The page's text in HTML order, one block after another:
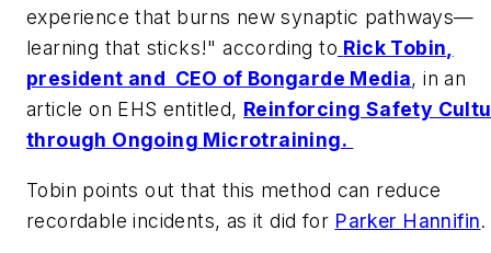
experience that burns new synaptic pathways—
learning that sticks!" according to Rick Tobin,
president and CEO of Bongarde Media, in an
article on EHS entitled, Reinforcing Safety
through Ongoing Microtraining.
Tobin points out that this method can reduce
recordable incidents, as it did for Parker Hannifin